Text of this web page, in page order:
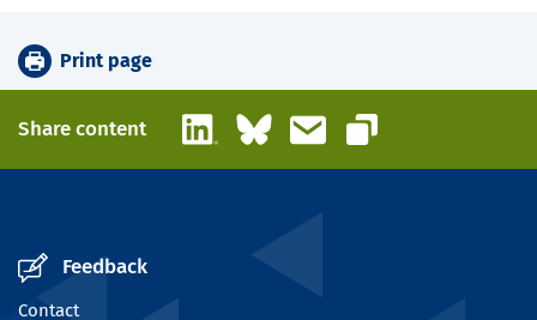
Print page
Share content LinkedInBlueskyEmail
Copy link
Feedback
Contact